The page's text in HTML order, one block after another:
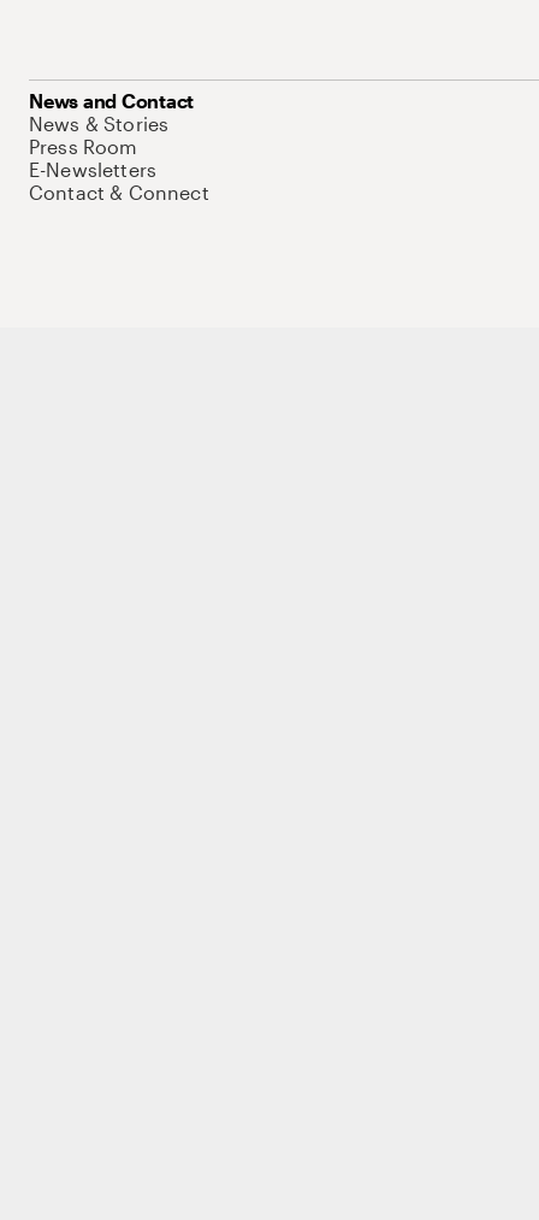
News and Contact
News & Stories
Press Room
E-Newsletters
Contact & Connect